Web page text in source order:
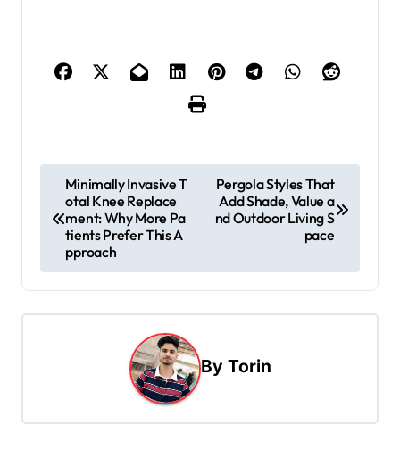
t
n
Minimally Invasive T
otal Knee Replace
ment: Why More Pa
tients Prefer This A
pproach
Pergola Styles That
Add Shade, Value a
nd Outdoor Living S
pace
By Torin